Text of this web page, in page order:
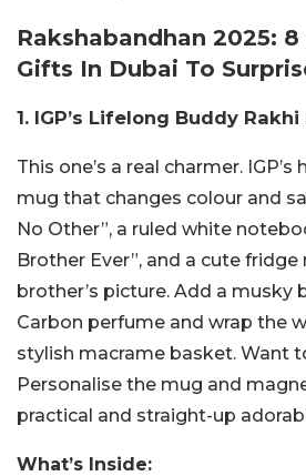
Rakshabandhan 2025:
Gifts In Dubai To
1. IGP’s Lifelong Buddy
This one’s a real charmer.
mug that changes colour and
No Other”, a ruled white
Brother Ever”, and a cute
brother’s picture. Add a musky
Carbon perfume and wrap the
stylish macrame basket. Want
Personalise the mug and
practical and straight-up
What’s Inside: